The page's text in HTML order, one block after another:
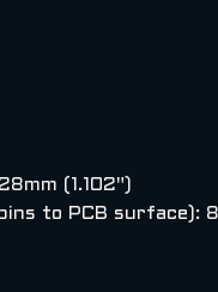
(1.102")
to PCB surface):